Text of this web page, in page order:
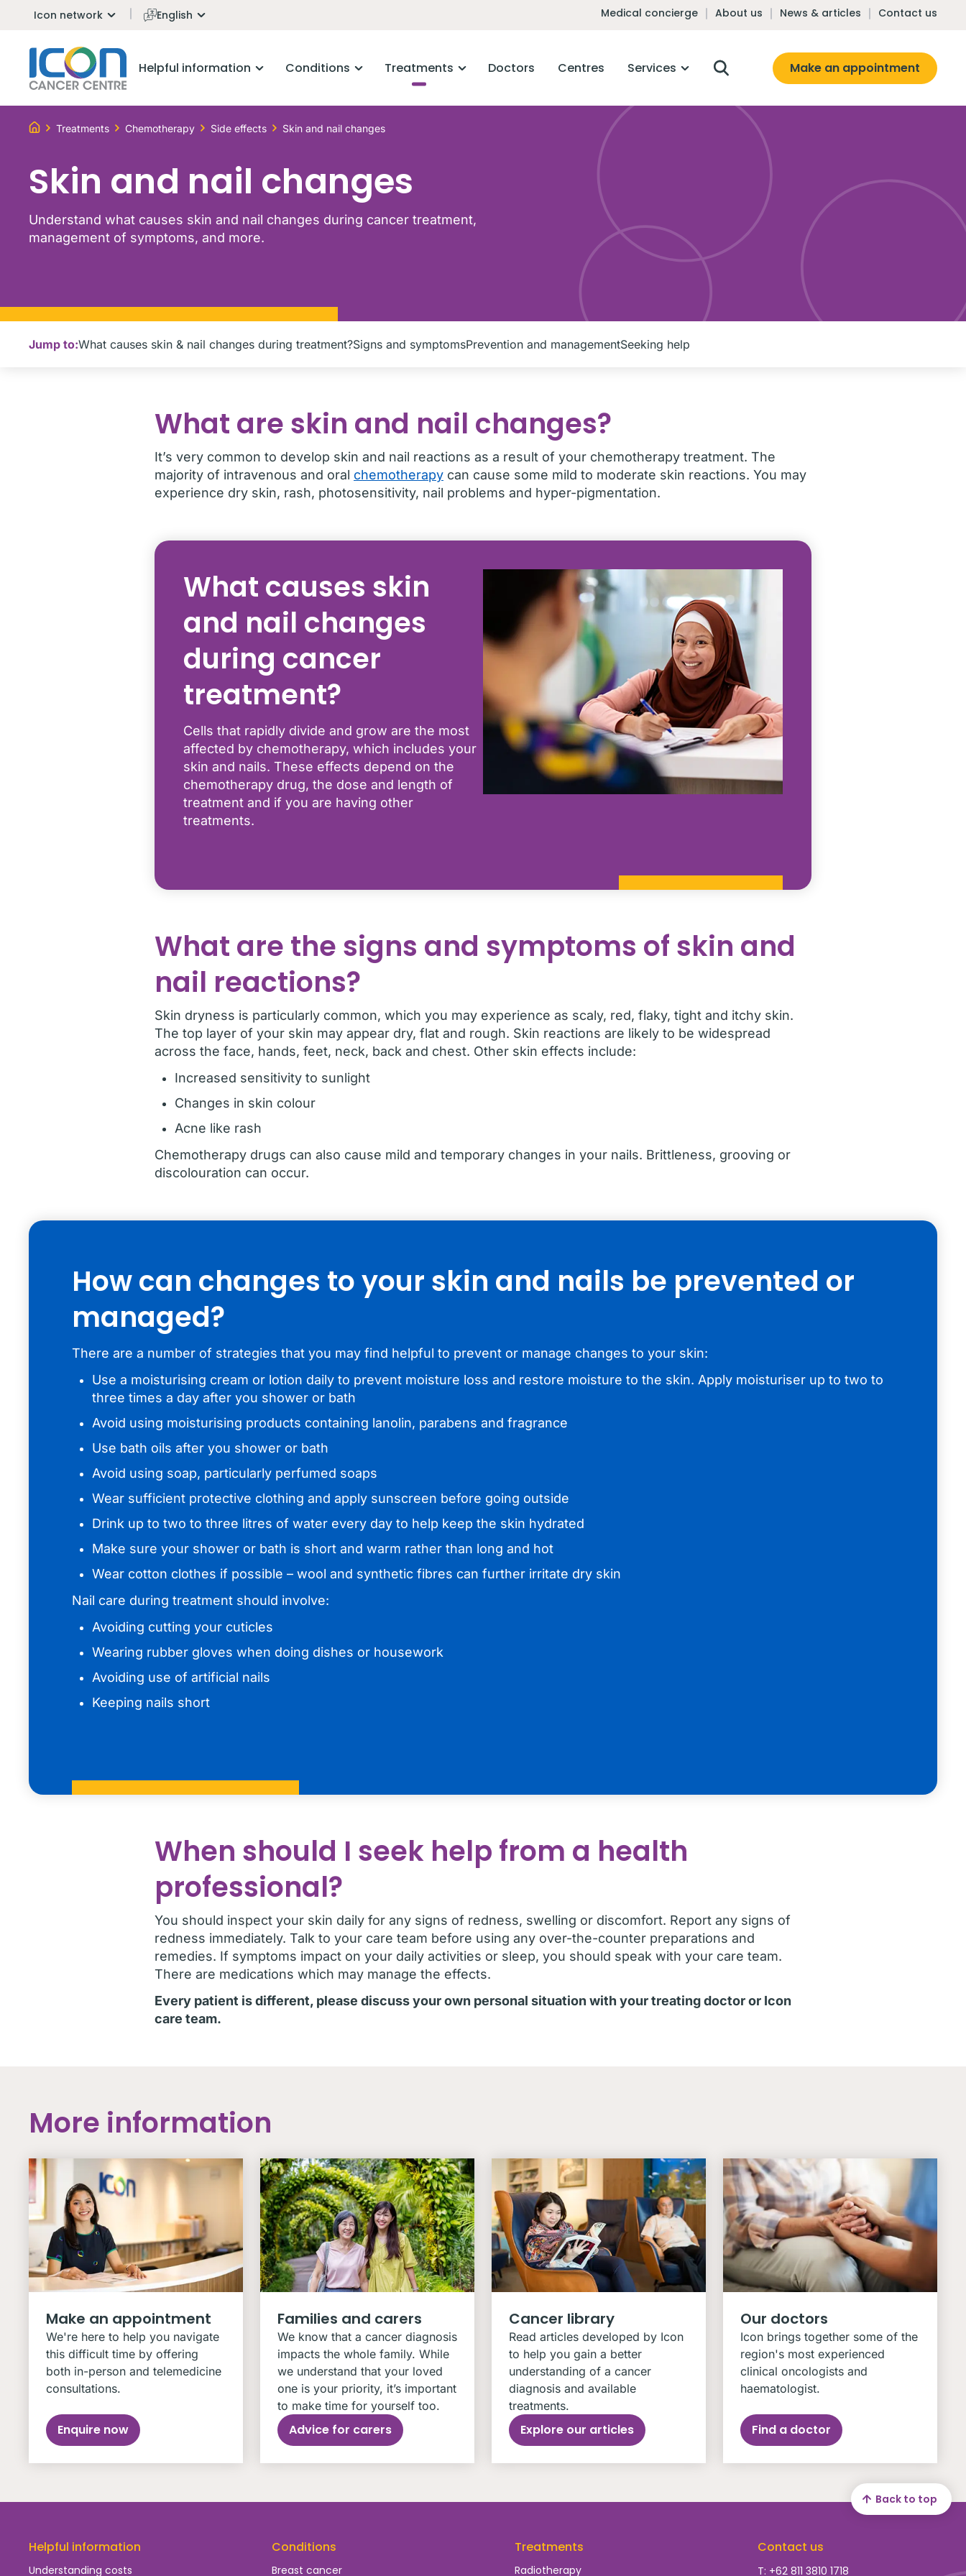
Icon network English Medical concierge About us News & articles Contact us
Helpful information Conditions Treatments Doctors Centres Services Make an appointment
Treatments Chemotherapy Side effects Skin and nail changes
Skin and nail changes
Understand what causes skin and nail changes during cancer treatment,
management of symptoms, and more.
Jump to:What causes skin & nail changes during treatment?Signs and symptomsPrevention and managementSeeking help
What are skin and nail changes?
It’s very common to develop skin and nail reactions as a result of your chemotherapy treatment. The
majority of intravenous and oral chemotherapy can cause some mild to moderate skin reactions. You may
experience dry skin, rash, photosensitivity, nail problems and hyper-pigmentation.
What causes skin
and nail changes
during cancer
treatment?
Cells that rapidly divide and grow are the most
affected by chemotherapy, which includes your
skin and nails. These effects depend on the
chemotherapy drug, the dose and length of
treatment and if you are having other
treatments.
What are the signs and symptoms of skin and
nail reactions?
Skin dryness is particularly common, which you may experience as scaly, red, flaky, tight and itchy skin.
The top layer of your skin may appear dry, flat and rough. Skin reactions are likely to be widespread
across the face, hands, feet, neck, back and chest. Other skin effects include:
Increased sensitivity to sunlight
Changes in skin colour
Acne like rash
Chemotherapy drugs can also cause mild and temporary changes in your nails. Brittleness, grooving or
discolouration can occur.
How can changes to your skin and nails be prevented or
managed?
There are a number of strategies that you may find helpful to prevent or manage changes to your skin:
Use a moisturising cream or lotion daily to prevent moisture loss and restore moisture to the skin. Apply moisturiser up to two to
three times a day after you shower or bath
Avoid using moisturising products containing lanolin, parabens and fragrance
Use bath oils after you shower or bath
Avoid using soap, particularly perfumed soaps
Wear sufficient protective clothing and apply sunscreen before going outside
Drink up to two to three litres of water every day to help keep the skin hydrated
Make sure your shower or bath is short and warm rather than long and hot
Wear cotton clothes if possible – wool and synthetic fibres can further irritate dry skin
Nail care during treatment should involve:
Avoiding cutting your cuticles
Wearing rubber gloves when doing dishes or housework
Avoiding use of artificial nails
Keeping nails short
When should I seek help from a health
professional?
You should inspect your skin daily for any signs of redness, swelling or discomfort. Report any signs of
redness immediately. Talk to your care team before using any over-the-counter preparations and
remedies. If symptoms impact on your daily activities or sleep, you should speak with your care team.
There are medications which may manage the effects.
Every patient is different, please discuss your own personal situation with your treating doctor or Icon
care team.
More information
Make an appointment
We're here to help you navigate
this difficult time by offering
both in-person and telemedicine
consultations.
Enquire now
Families and carers
We know that a cancer diagnosis
impacts the whole family. While
we understand that your loved
one is your priority, it’s important
to make time for yourself too.
Advice for carers
Cancer library
Read articles developed by Icon
to help you gain a better
understanding of a cancer
diagnosis and available
treatments.
Explore our articles
Our doctors
Icon brings together some of the
region's most experienced
clinical oncologists and
haematologist.
Find a doctor
Helpful information
Understanding costs
Conditions
Breast cancer
Treatments
Radiotherapy
Contact us
T: +62 811 3810 1718
Back to top